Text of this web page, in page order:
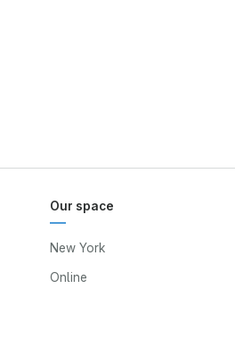
Our space
New York
Online